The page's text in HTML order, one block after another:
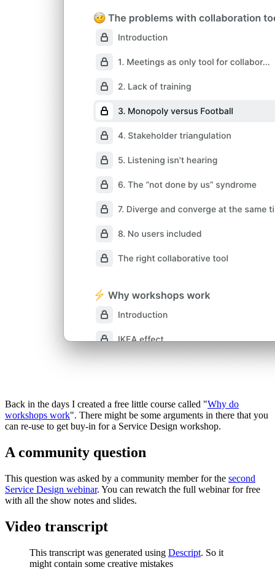
Back in the days I created a free little course called "Why do
workshops work". There might be some arguments in there that you
can re-use to get buy-in for a Service Design workshop.
A community question
This question was asked by a community member for the second
Service Design webinar. You can rewatch the full webinar for free
with all the show notes and slides.
Video transcript
This transcript was generated using Descript. So it
might contain some creative mistakes